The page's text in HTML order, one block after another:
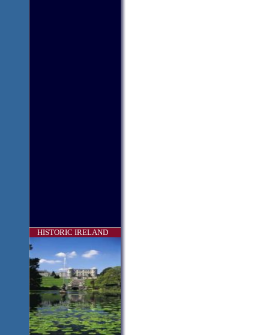
HISTORIC IRELAND